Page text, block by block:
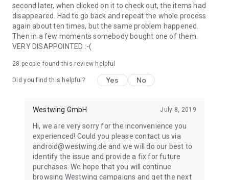
second later, when clicked on it to check out, the items had
disappeared. Had to go back and repeat the whole process
again about ten times, but the same problem happened.
Then in a few moments somebody bought one of them.
VERY DISAPPOINTED :-(
28 people found this review helpful
Did you find this helpful? Yes No
Westwing GmbH July 8, 2019
Hi, we are very sorry for the inconvenience you
experienced! Could you please contact us via
android@westwing.de and we will do our best to
identify the issue and provide a fix for future
purchases. We hope that you will continue
browsing Westwing campaigns and get the next